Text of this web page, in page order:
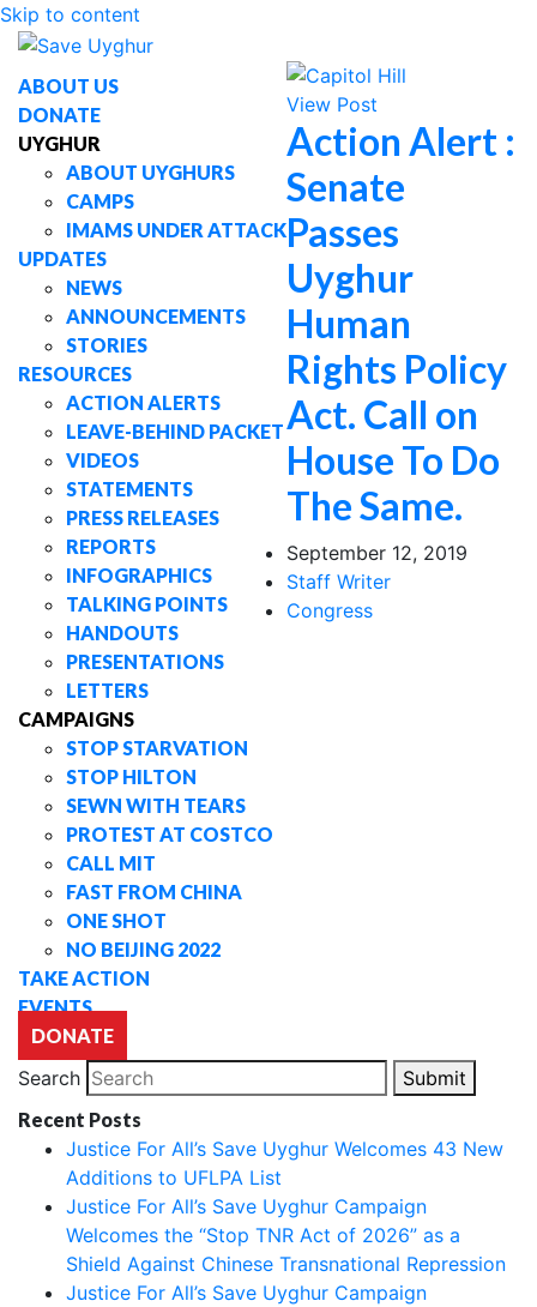
Skip to content
ABOUT US
DONATE
UYGHUR
ABOUT UYGHURS
CAMPS
IMAMS UNDER ATTACK
UPDATES
NEWS
ANNOUNCEMENTS
STORIES
RESOURCES
ACTION ALERTS
LEAVE-BEHIND PACKET
VIDEOS
STATEMENTS
PRESS RELEASES
REPORTS
INFOGRAPHICS
TALKING POINTS
HANDOUTS
PRESENTATIONS
LETTERS
CAMPAIGNS
STOP STARVATION
STOP HILTON
SEWN WITH TEARS
PROTEST AT COSTCO
CALL MIT
FAST FROM CHINA
ONE SHOT
NO BEIJING 2022
TAKE ACTION
EVENTS
DONATE
View Post
Action Alert :
Senate
Passes
Uyghur
Human
Rights Policy
Act. Call on
House To Do
The Same.
September 12, 2019
Staff Writer
Congress
Search Submit
Recent Posts
Justice For All’s Save Uyghur Welcomes 43 New
Additions to UFLPA List
Justice For All’s Save Uyghur Campaign
Welcomes the “Stop TNR Act of 2026” as a
Shield Against Chinese Transnational Repression
Justice For All’s Save Uyghur Campaign